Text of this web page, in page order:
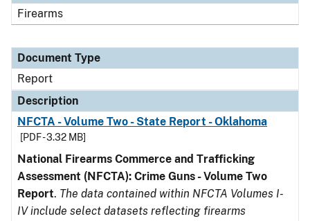
Firearms
Document Type
Report
Description
NFCTA - Volume Two - State Report - Oklahoma
[PDF - 3.32 MB]
National Firearms Commerce and Trafficking
Assessment (NFCTA): Crime Guns - Volume Two
Report. The data contained within NFCTA Volumes I-
IV include select datasets reflecting firearms